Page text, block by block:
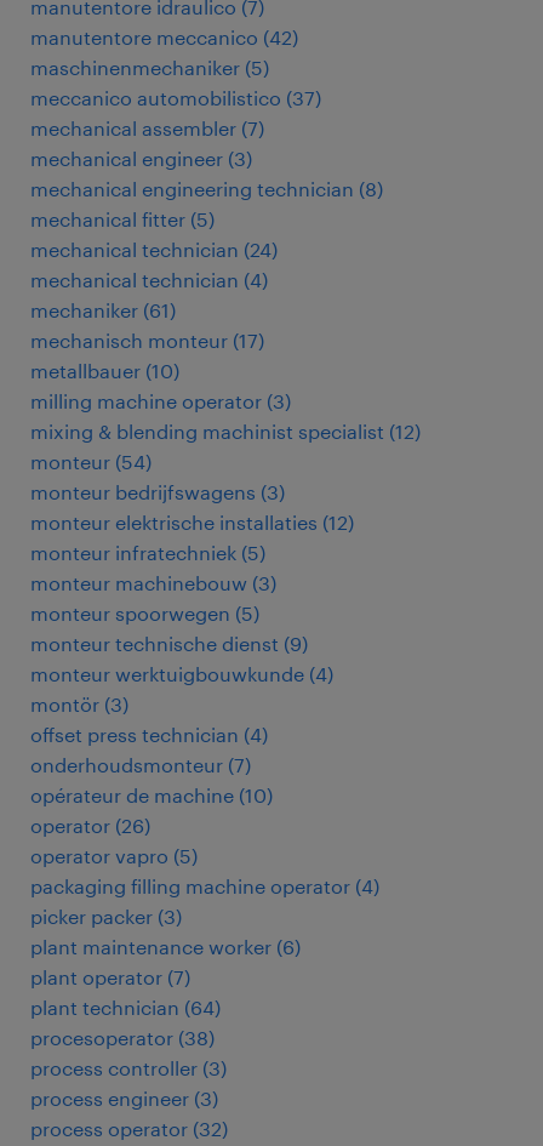
manutentore idraulico (7)
manutentore meccanico (42)
maschinenmechaniker (5)
meccanico automobilistico (37)
mechanical assembler (7)
mechanical engineer (3)
mechanical engineering technician (8)
mechanical fitter (5)
mechanical technician (24)
mechanical technician (4)
mechaniker (61)
mechanisch monteur (17)
metallbauer (10)
milling machine operator (3)
mixing & blending machinist specialist (12)
monteur (54)
monteur bedrijfswagens (3)
monteur elektrische installaties (12)
monteur infratechniek (5)
monteur machinebouw (3)
monteur spoorwegen (5)
monteur technische dienst (9)
monteur werktuigbouwkunde (4)
montör (3)
offset press technician (4)
onderhoudsmonteur (7)
opérateur de machine (10)
operator (26)
operator vapro (5)
packaging filling machine operator (4)
picker packer (3)
plant maintenance worker (6)
plant operator (7)
plant technician (64)
procesoperator (38)
process controller (3)
process engineer (3)
process operator (32)